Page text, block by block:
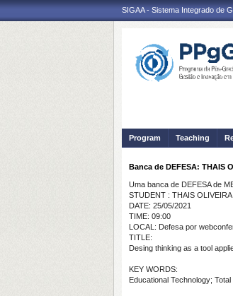
SIGAA - Sistema Integrado de
Program Teaching
Banca de DEFESA: THAIS
Uma banca de DEFESA de
STUDENT : THAIS OLIVEIRA
DATE: 25/05/2021
TIME: 09:00
LOCAL: Defesa por
TITLE:
Desing thinking as a tool
KEY WORDS:
Educational Technology;